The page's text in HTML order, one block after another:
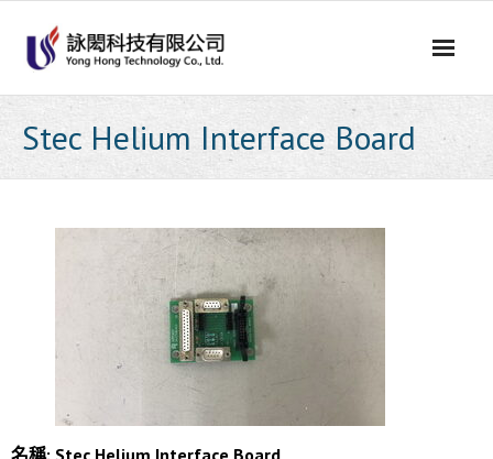
content
Stec Helium Interface Board
名稱: Stec Helium Interface Board